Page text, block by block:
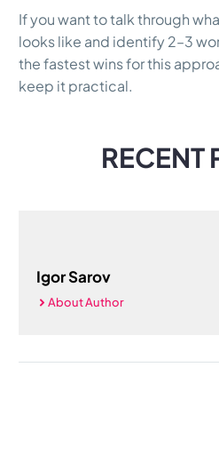
If you want to talk through
looks like and identify 2–3
the fastest wins for this
keep it practical.
RECENT
Igor Sarov
About Author